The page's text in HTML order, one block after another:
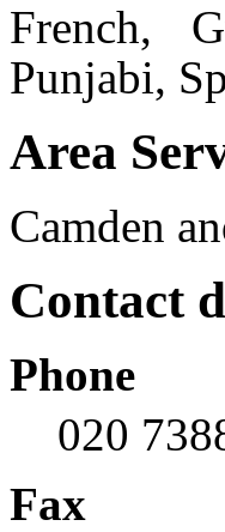
French,
Punjabi,
Area
Camden
Contact
Phone
020
Fax